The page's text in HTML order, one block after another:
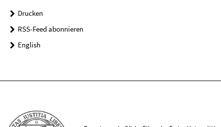
Drucken
RSS-Feed abonnieren
English